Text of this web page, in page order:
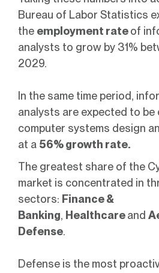
Bureau of Labor Statistics
the employment rateof
analysts to grow by 31%
2029.
In the same time period,
analysts are expected to be
computer systems design
at a 56% growth rate.
The greatest share of the
market is concentrated in
sectors: Finance &
Banking, Healthcareand
Defense.
Defense is the most